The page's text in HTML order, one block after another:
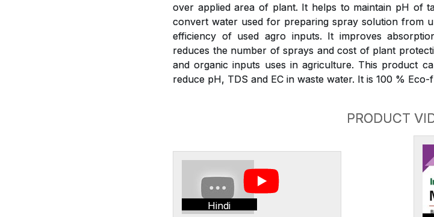
over applied area of plant. It helps to maintain pH of
convert water used for preparing spray solution from
efficiency of used agro inputs. It improves
reduces the number of sprays and cost of plant
and organic inputs uses in agriculture. This product
reduce pH, TDS and EC in waste water. It is 100 %
PRODUCT
Hindi